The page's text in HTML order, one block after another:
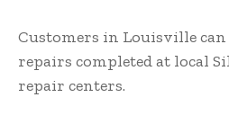
Customers in Louisville
repairs completed at local
repair centers.